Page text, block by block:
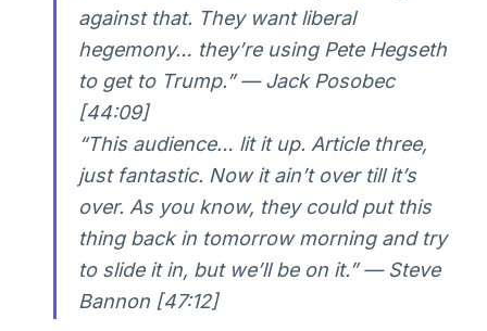
against that. They want liberal
hegemony… they’re using Pete Hegseth
to get to Trump.” —Jack Posobec
[44:09]
“This audience… lit it up. Article three,
just fantastic. Now it ain’t over till it’s
over. As you know, they could put this
thing back in tomorrow morning and try
to slide it in, but we’ll be on it.” —Steve
Bannon [47:12]